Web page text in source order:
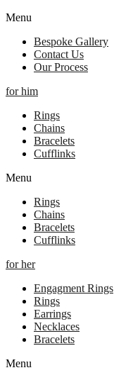
Menu
Bespoke Gallery
Contact Us
Our Process
for him
Rings
Chains
Bracelets
Cufflinks
Menu
Rings
Chains
Bracelets
Cufflinks
for her
Engagment Rings
Rings
Earrings
Necklaces
Bracelets
Menu